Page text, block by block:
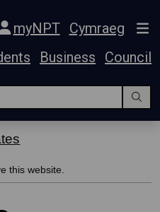
myNPT
Cymraeg
Business Council
this website.